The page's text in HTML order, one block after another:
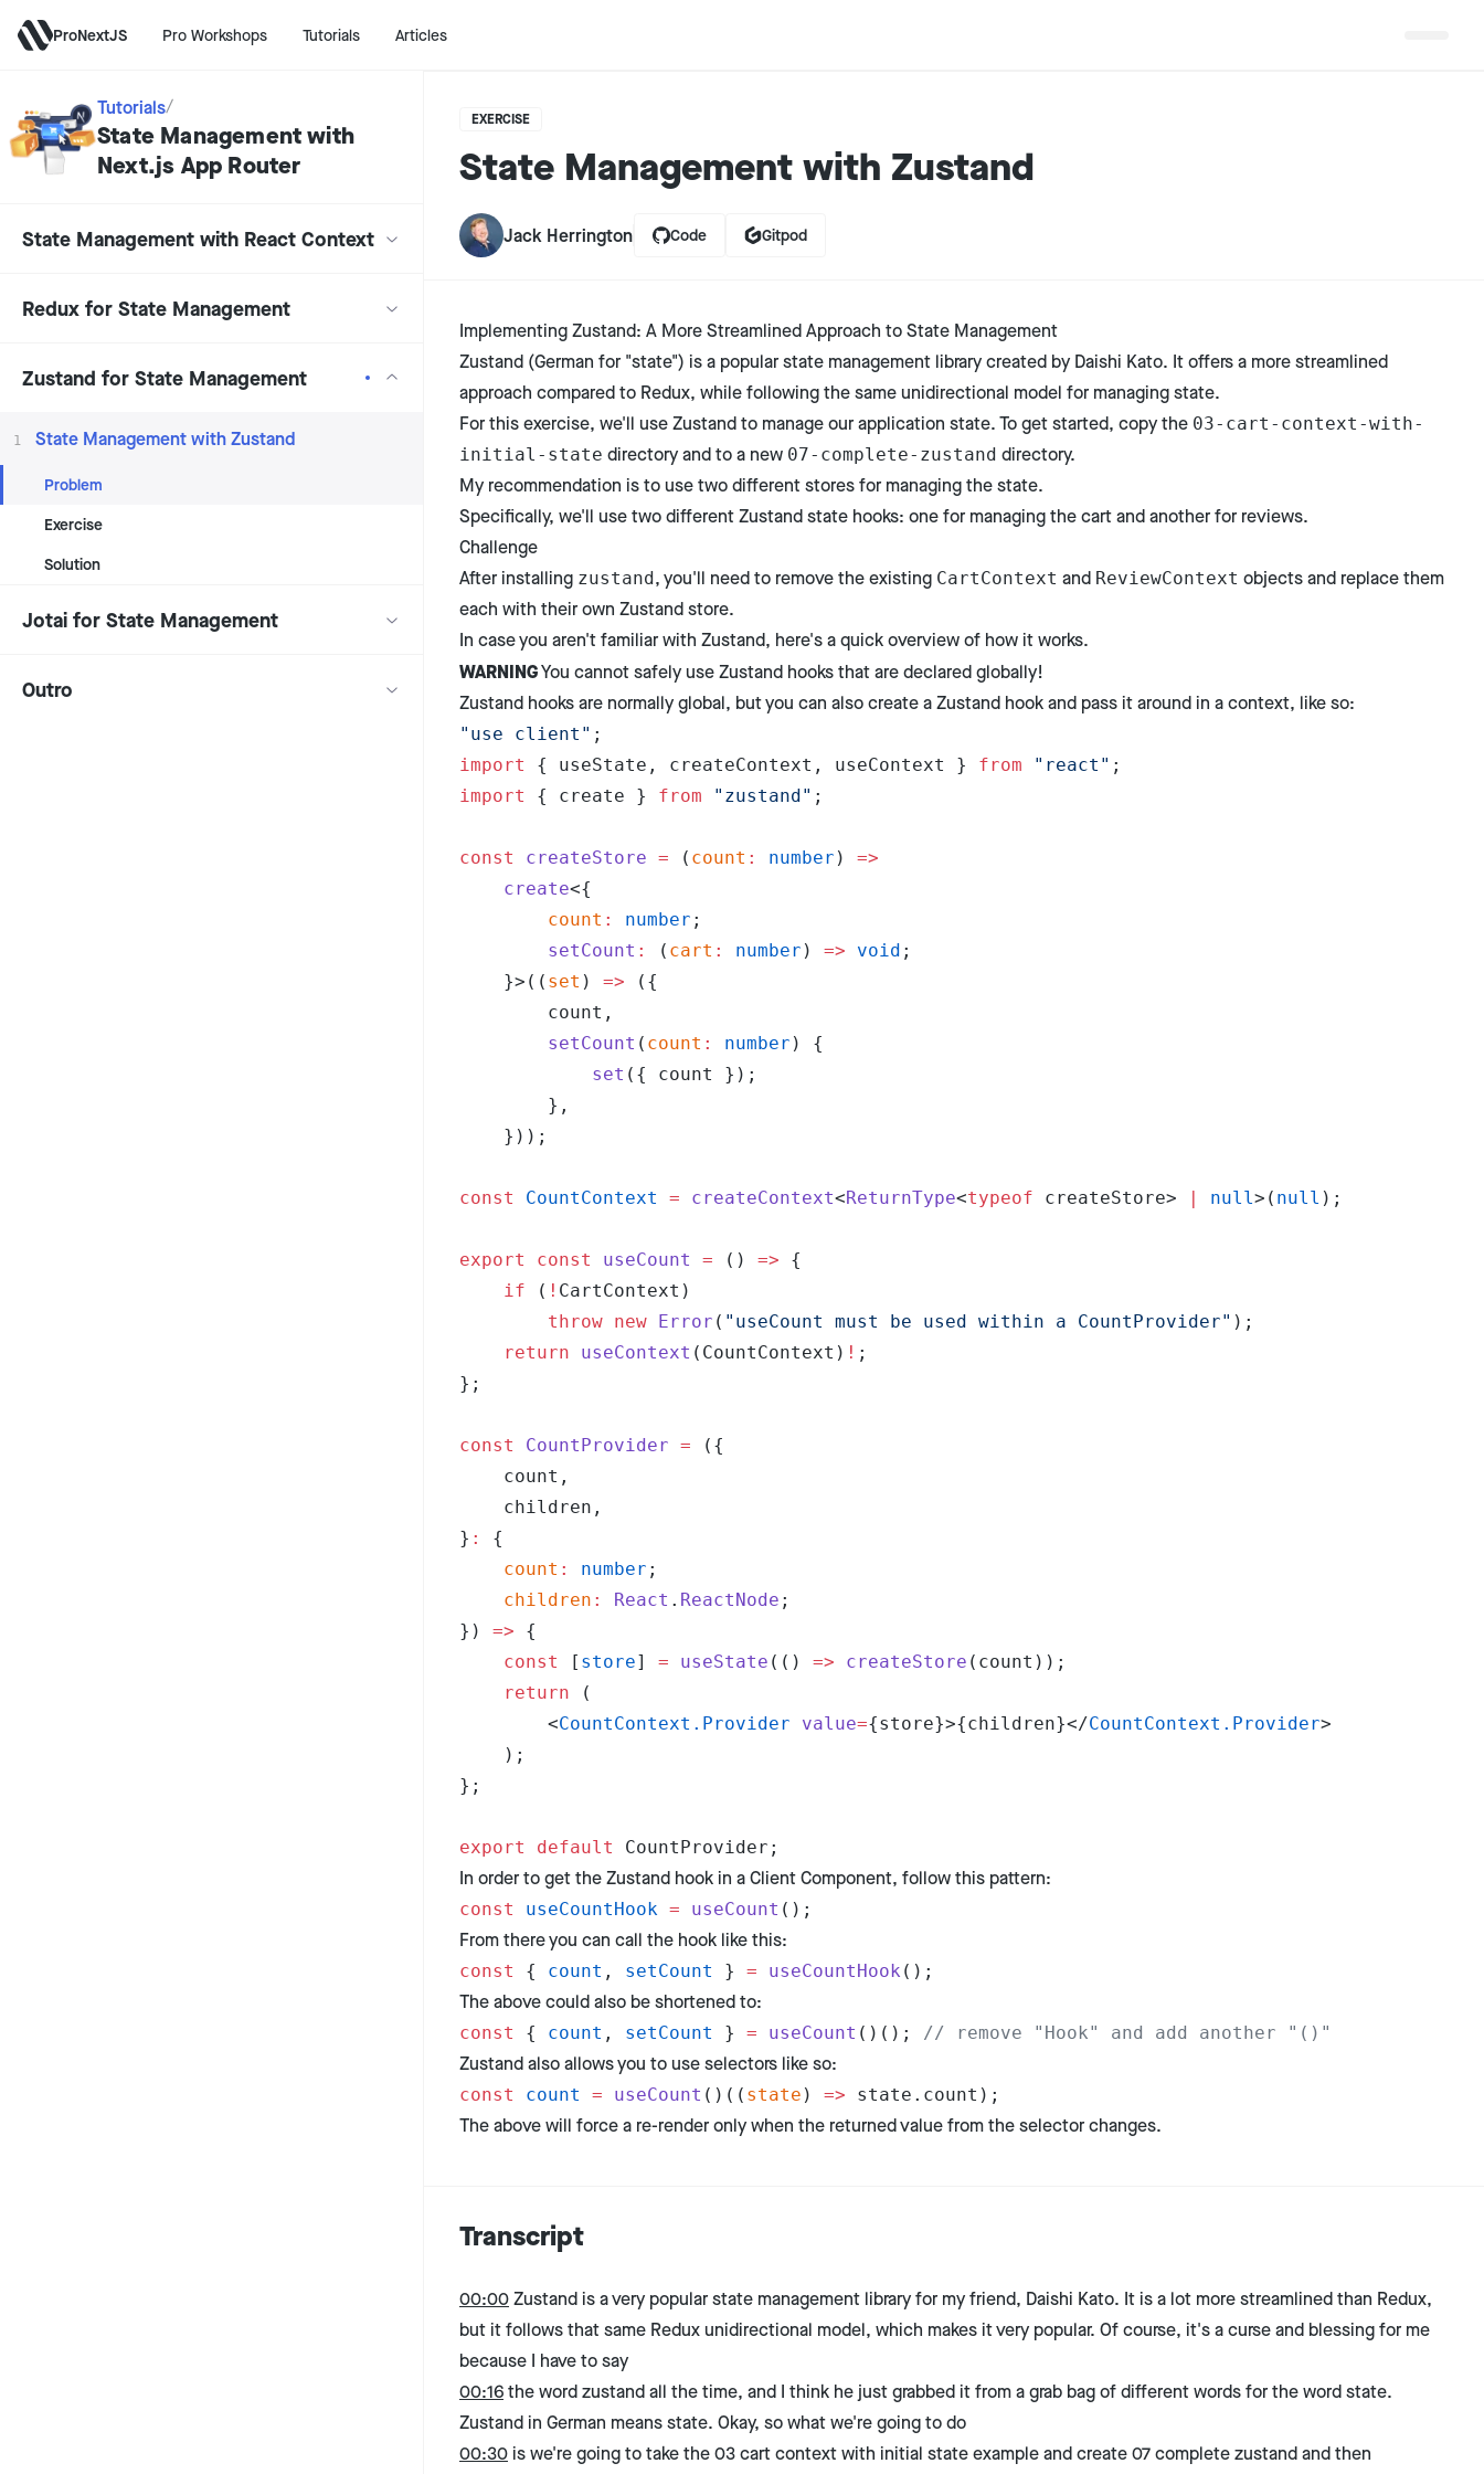
ProNextJS Pro Workshops Tutorials Articles
Tutorials/
State Management with
Next.js App Router
State Management with React Context
Redux for State Management
Zustand for State Management
1 State Management with Zustand
Problem
Exercise
Solution
Jotai for State Management
Outro
EXERCISE
State Management with Zustand
Jack Herrington Code Gitpod
Implementing Zustand: A More Streamlined Approach to State Management
Zustand (German for "state") is a popular state management library created by Daishi Kato. It offers a more streamlined
approach compared to Redux, while following the same unidirectional model for managing state.
For this exercise, we'll use Zustand to manage our application state. To get started, copy the 03-cart-context-with-
initial-state directory and to a new 07-complete-zustand directory.
My recommendation is to use two different stores for managing the state.
Specifically, we'll use two different Zustand state hooks: one for managing the cart and another for reviews.
Challenge
After installing zustand, you'll need to remove the existing CartContext and ReviewContext objects and replace them
each with their own Zustand store.
In case you aren't familiar with Zustand, here's a quick overview of how it works.
WARNINGYou cannot safely use Zustand hooks that are declared globally!
Zustand hooks are normally global, but you can also create a Zustand hook and pass it around in a context, like so:
"use client" ;
import
{ useState, createContext, useContext } from "react" ;
import
{ create } from "zustand" ;
const createStore = ( count : number ) =>
	create
<{
		count
: number ;
		setCount
: ( cart : number ) => void ;
	}>((
set ) => ({
		count,
		setCount
( count : number ) {
			set
({ count });
		},
	}));
const CountContext = createContext<ReturnType<typeof createStore> | null>( null );
export const useCount = () => {
	if
( ! CartContext)
		throw
new Error ( "useCount must be used within a CountProvider" );
	return
useContext (CountContext) ! ;
};
const CountProvider = ({
	count,
	children,
} :
{
	count
: number ;
	children
: React . ReactNode ;
}) => {
	const
[ store] = useState (() => createStore (count));
	return
(
		<
CountContext.Provider value={store}>{children}</CountContext.Provider>
	);
};
export default CountProvider;
In order to get the Zustand hook in a Client Component, follow this pattern:
const useCountHook = useCount ();
From there you can call the hook like this:
const { count , setCount } = useCountHook ();
The above could also be shortened to:
const { count , setCount } = useCount ()(); // remove "Hook" and add another "()"
Zustand also allows you to use selectors like so:
const count = useCount ()(( state ) => state.count);
The above will force a re-render only when the returned value from the selector changes.
Transcript
00:00Zustand is a very popular state management library for my friend, Daishi Kato. It is a lot more streamlined than Redux,
but it follows that same Redux unidirectional model, which makes it very popular. Of course, it's a curse and blessing for me
because I have to say
00:16the word zustand all the time, and I think he just grabbed it from a grab bag of different words for the word state.
Zustand in German means state. Okay, so what we're going to do
00:30 is we're going to take the 03 cart context with initial state example and create 07 complete zustand and then